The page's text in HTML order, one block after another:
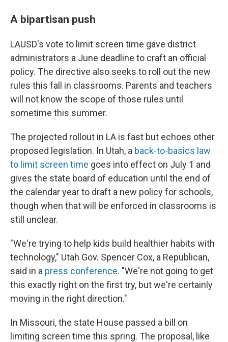
A bipartisan push
LAUSD's vote to limit screen time gave district
administrators a June deadline to craft an official
policy. The directive also seeks to roll out the new
rules this fall in classrooms. Parents and teachers
will not know the scope of those rules until
sometime this summer.
The projected rollout in LA is fast but echoes other
proposed legislation. In Utah, a back-to-basics law
to limit screen time goes into effect on July 1 and
gives the state board of education until the end of
the calendar year to draft a new policy for schools,
though when that will be enforced in classrooms is
still unclear.
"We're trying to help kids build healthier habits with
technology," Utah Gov. Spencer Cox, a Republican,
said in a press conference. "We're not going to get
this exactly right on the first try, but we're certainly
moving in the right direction."
In Missouri, the state House passed a bill on
limiting screen time this spring. The proposal, like